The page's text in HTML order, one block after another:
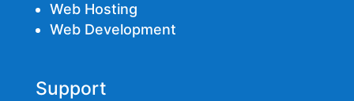
Web Hosting
Web Development
Support